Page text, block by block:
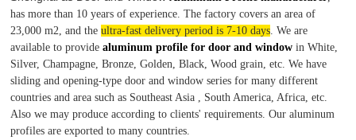
has more than 10 years of experience. The factory covers an area of
23,000 m2, and the ultra-fast delivery period is 7-10 days. We are
available to provide aluminum profile for door and window in White,
Silver, Champagne, Bronze, Golden, Black, Wood grain, etc. We have
sliding and opening-type door and window series for many different
countries and area such as Southeast Asia , South America, Africa, etc.
Also we may produce according to clients' requirements. Our aluminum
profiles are exported to many countries.